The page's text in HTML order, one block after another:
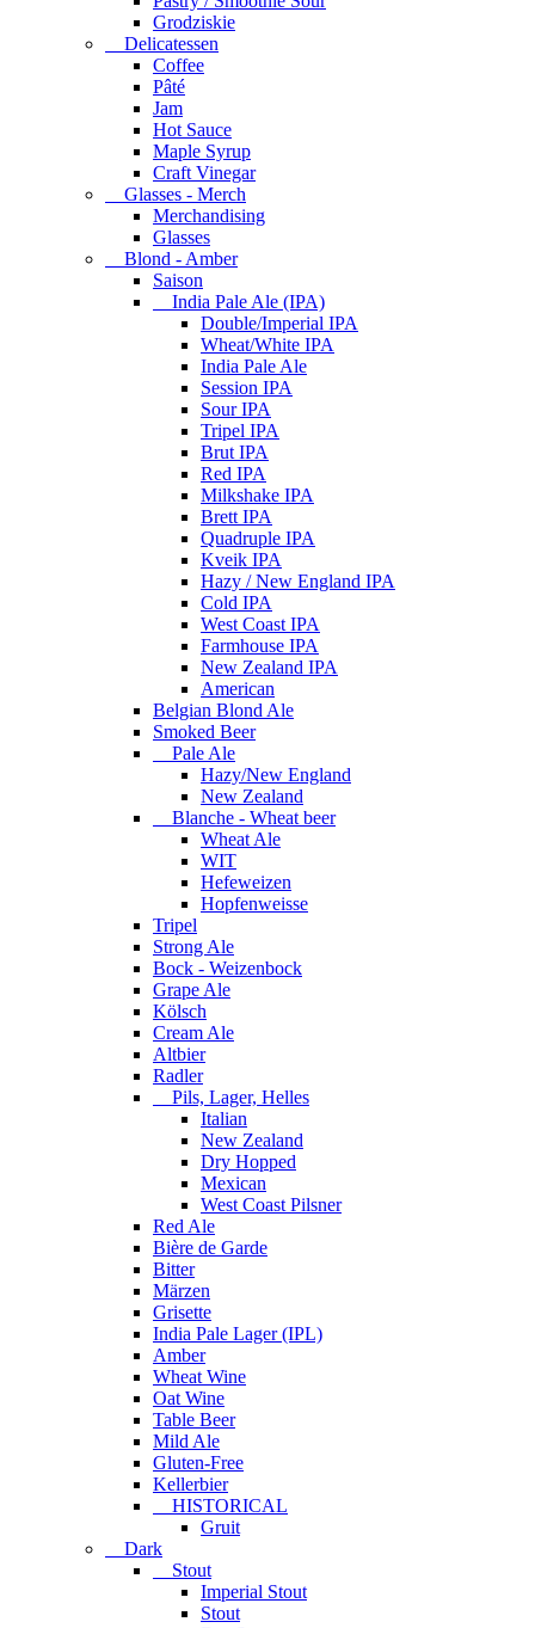
Grodziskie
Delicatessen
Coffee
Pâté
Jam
Hot Sauce
Maple Syrup
Craft Vinegar
Glasses - Merch
Merchandising
Glasses
Blond - Amber
Saison
India Pale Ale (IPA)
Double/Imperial IPA
Wheat/White IPA
India Pale Ale
Session IPA
Sour IPA
Tripel IPA
Brut IPA
Red IPA
Milkshake IPA
Brett IPA
Quadruple IPA
Kveik IPA
Hazy / New England IPA
Cold IPA
West Coast IPA
Farmhouse IPA
New Zealand IPA
American
Belgian Blond Ale
Smoked Beer
Pale Ale
Hazy/New England
New Zealand
Blanche - Wheat beer
Wheat Ale
WIT
Hefeweizen
Hopfenweisse
Tripel
Strong Ale
Bock - Weizenbock
Grape Ale
Kölsch
Cream Ale
Altbier
Radler
Pils, Lager, Helles
Italian
New Zealand
Dry Hopped
Mexican
West Coast Pilsner
Red Ale
Bière de Garde
Bitter
Märzen
Grisette
India Pale Lager (IPL)
Amber
Wheat Wine
Oat Wine
Table Beer
Mild Ale
Gluten-Free
Kellerbier
HISTORICAL
Gruit
Dark
Stout
Imperial Stout
Stout